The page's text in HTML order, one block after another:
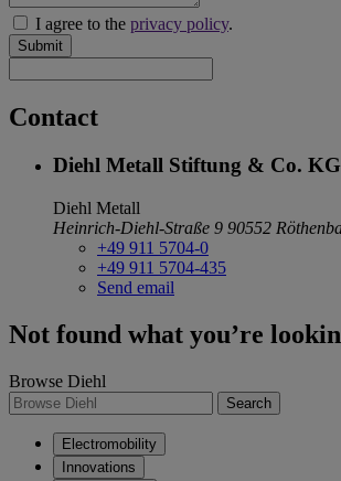
I agree to the privacy policy.
Submit
Contact
Diehl Metall Stiftung & Co. KG
Diehl Metall
Heinrich-Diehl-Straße 9 90552
+49 911 5704-0
+49 911 5704-435
Send email
Not found what you’re
Browse Diehl
Search
Electromobility
Innovations